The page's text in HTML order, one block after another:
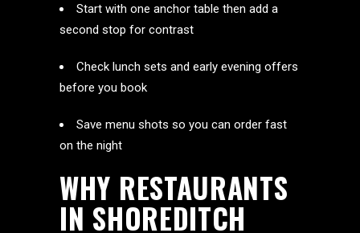
Start with one anchor table then add a
second stop for contrast
Check lunch sets and early evening offers
before you book
Save menu shots so you can order fast
on the night
WHY RESTAURANTS
IN SHOREDITCH